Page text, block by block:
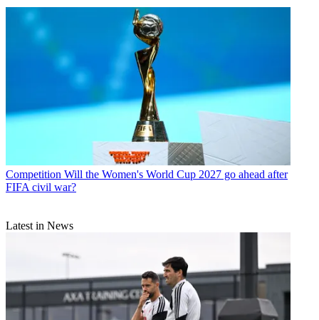
Competition Will the Women's World Cup 2027 go ahead after
FIFA civil war?
Latest in News